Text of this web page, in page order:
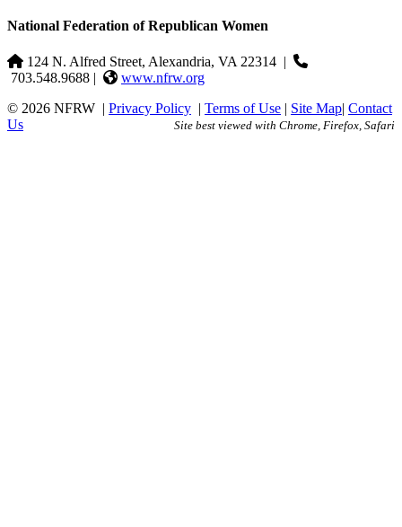
National Federation of Republican Women
124 N. Alfred Street, Alexandria, VA 22314 |
703.548.9688 |
www.nfrw.org
© 2026 NFRW | Privacy Policy | Terms of Use | Site Map| Contact
Us
Site best viewed with Chrome, Firefox, Safari